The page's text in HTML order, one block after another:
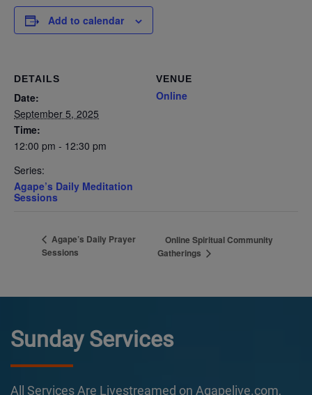
Add to calendar
DETAILS
Date:
September 5, 2025
Time:
12:00 pm - 12:30 pm
Series:
Agape’s Daily Meditation
Sessions
VENUE
Online
Agape’s Daily Prayer
Sessions
Online Spiritual Community
Gatherings
Sunday Services
All Services Are Livestreamed on Agapelive.com,